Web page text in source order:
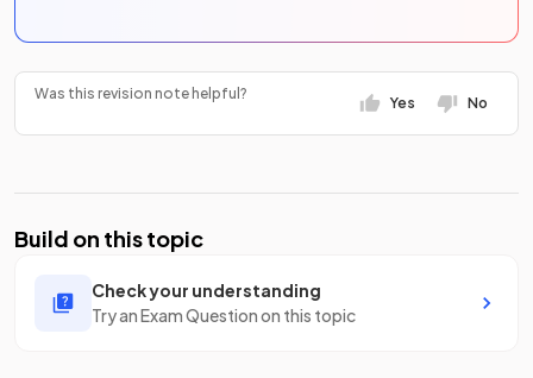
Was this revision note helpful?
Yes No
Build on this topic
Check your understanding
Try an Exam Question on this topic